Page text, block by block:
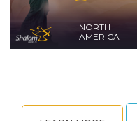
NORTH
AMERICA